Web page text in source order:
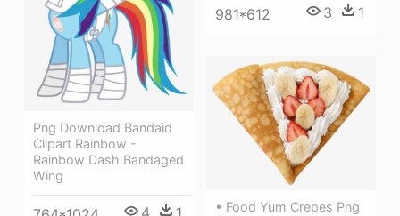
981*612 3 1
Png Download Bandaid
Clipart Rainbow -
Rainbow Dash Bandaged
Wing
• Food Yum Crepes Png